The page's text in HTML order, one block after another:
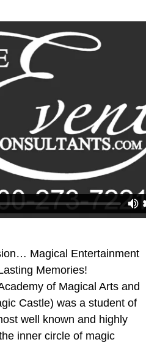
Magical Entertainment
Memories!
of Magical Arts and
Castle) was a student of
well known and highly
inner circle of magic